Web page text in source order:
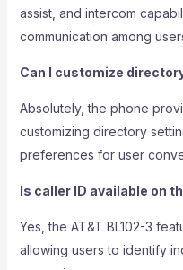
assist, and intercom
communication among
Can I customize
Absolutely, the phone
customizing directory
preferences for user
Is caller ID available on
Yes, the AT&T BL102-3
allowing users to identify